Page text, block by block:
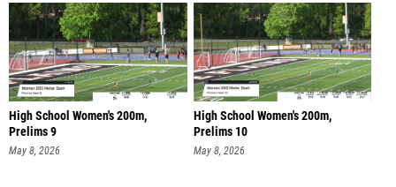
High School Women's 200m,
Prelims 9
May 8, 2026
High School Women's 200m,
Prelims 10
May 8, 2026